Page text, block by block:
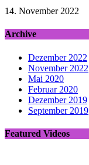
14. November 2022
Archive
Dezember 2022
November 2022
Mai 2020
Februar 2020
Dezember 2019
September 2019
Featured Videos